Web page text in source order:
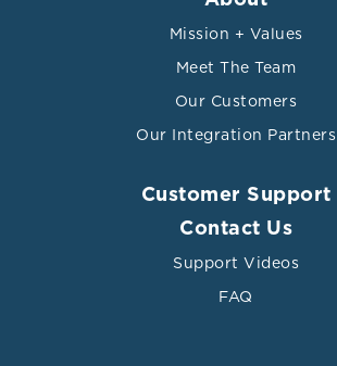
Mission + Values
Meet The Team
Our Customers
Our Integration Partners
Customer Support
Contact Us
Support Videos
FAQ